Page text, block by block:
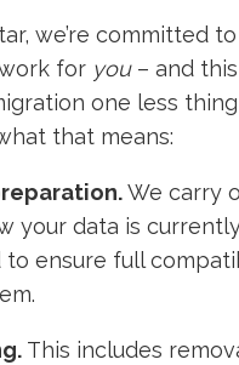
we’re committed
for you– and
one less
that means:
We carry
your data is
to ensure full
This includes